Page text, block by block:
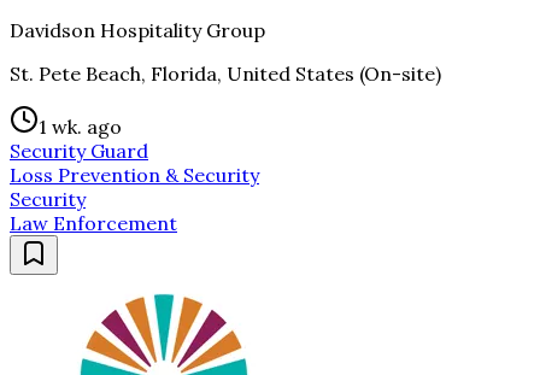
Davidson Hospitality Group
St. Pete Beach, Florida, United States (On-site)
1 wk. ago
Security Guard
Loss Prevention & Security
Security
Law Enforcement